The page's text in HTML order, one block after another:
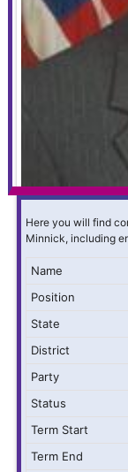
Here you will find
Minnick, including
Name
Position
State
District
Party
Status
Term Start
Term End